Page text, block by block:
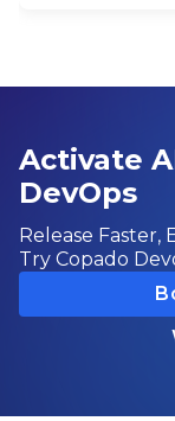
Activate
DevOps
Release Faster,
Try Copado